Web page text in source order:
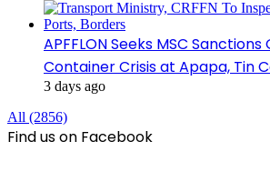
APFFLON Seeks MSC
Container Crisis at Apapa, Tin
3 days ago
All (2856)
Find us on Facebook